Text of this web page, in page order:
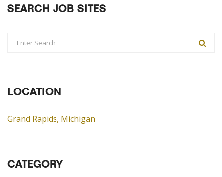
SEARCH JOB SITES
LOCATION
Grand Rapids, Michigan
CATEGORY